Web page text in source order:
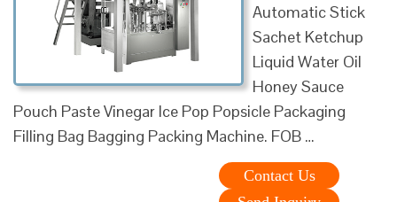
Automatic Stick
Sachet Ketchup
Liquid Water Oil
Honey Sauce
Pouch Paste Vinegar Ice Pop Popsicle Packaging
Filling Bag Bagging Packing Machine. FOB …
Contact Us